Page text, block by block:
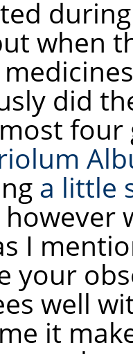
when
did
four
a little
I
your
well
it